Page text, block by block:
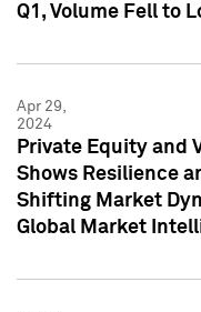
Q1, Volume Fell to
Apr 29,
2024
Private Equity and
Shows Resilience
Shifting Market
Global Market